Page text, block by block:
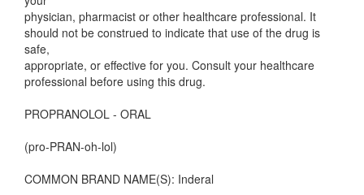
physician, pharmacist or other healthcare professional. It
should not be construed to indicate that use of the drug is
safe,
appropriate, or effective for you. Consult your healthcare
professional before using this drug.
PROPRANOLOL - ORAL
(pro-PRAN-oh-lol)
COMMON BRAND NAME(S): Inderal